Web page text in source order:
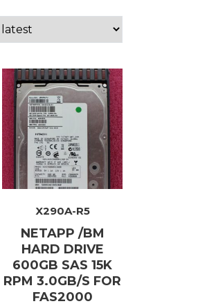
X290A-R5
NETAPP /BM
HARD DRIVE
600GB SAS 15K
RPM 3.0GB/S FOR
FAS2000